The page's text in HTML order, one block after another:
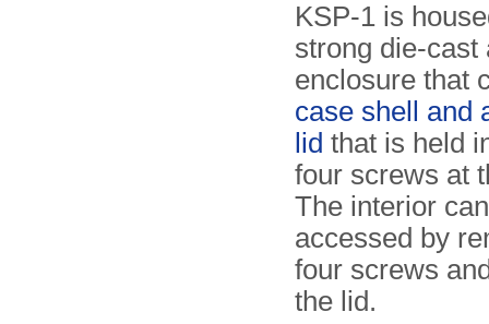
KSP-1 is
strong die-cast
enclosure that
case shell and
lid that is held
four screws at
The interior
accessed by
four screws
the lid.